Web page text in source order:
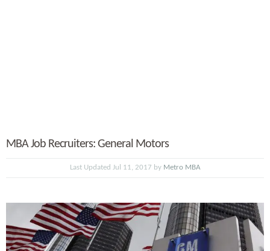
MBA Job Recruiters: General Motors
Last Updated Jul 11, 2017 by Metro MBA